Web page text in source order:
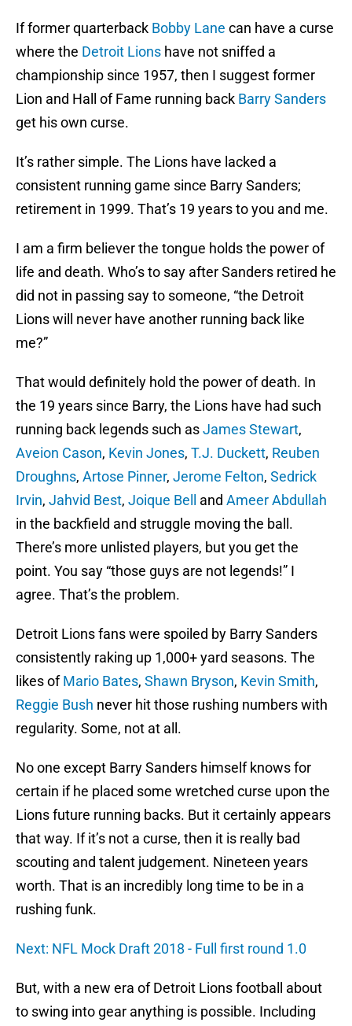
If former quarterback Bobby Lane can have a curse
where the Detroit Lions have not sniffed a
championship since 1957, then I suggest former
Lion and Hall of Fame running back Barry Sanders
get his own curse.
It’s rather simple. The Lions have lacked a
consistent running game since Barry Sanders;
retirement in 1999. That’s 19 years to you and me.
I am a firm believer the tongue holds the power of
life and death. Who’s to say after Sanders retired he
did not in passing say to someone, “the Detroit
Lions will never have another running back like
me?”
That would definitely hold the power of death. In
the 19 years since Barry, the Lions have had such
running back legends such asJames Stewart,
Aveion Cason, Kevin Jones, T.J. Duckett, Reuben
Droughns, Artose Pinner, Jerome Felton, Sedrick
Irvin, Jahvid Best, Joique Bell and Ameer Abdullah
in the backfield and struggle moving the ball.
There’s more unlisted players, but you get the
point. You say “those guys are not legends!” I
agree. That’s the problem.
Detroit Lions fans were spoiled by Barry Sanders
consistently raking up 1,000+ yard seasons. The
likes ofMario Bates, Shawn Bryson, Kevin Smith,
Reggie Bush never hit those rushing numbers with
regularity. Some, not at all.
No one except Barry Sanders himself knows for
certain if he placed some wretched curse upon the
Lions future running backs. But it certainly appears
that way. If it’s not a curse, then it is really bad
scouting and talent judgement. Nineteen years
worth. That is an incredibly long time to be in a
rushing funk.
Next: NFL Mock Draft 2018 - Full first round 1.0
But, with a new era of Detroit Lions football about
to swing into gear anything is possible. Including